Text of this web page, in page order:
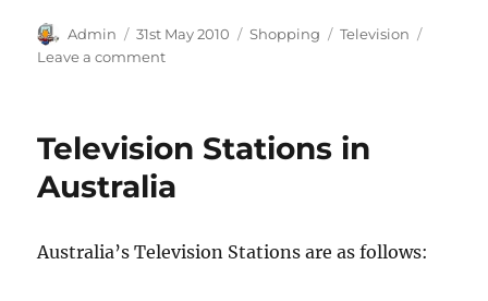
Author
Admin
Posted
on
31st May 2010 Categories
Shopping Tags
Television
Leave a commenton
in
Television Stations in
Australia
Australia’s Television Stations are as follows: